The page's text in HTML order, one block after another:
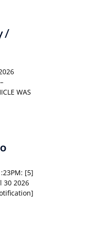
/
WAS
[5]
30 2026